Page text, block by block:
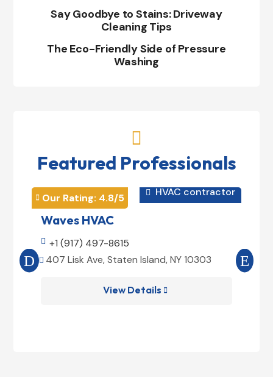
Say Goodbye to Stains: Driveway
Cleaning Tips
The Eco-Friendly Side of Pressure
Washing

Featured Professionals
 Our Rating: 4.8/5  HVAC contractor
Waves HVAC
 +1 (917) 497-8615
 407 Lisk Ave, Staten Island, NY 10303
View Details 
